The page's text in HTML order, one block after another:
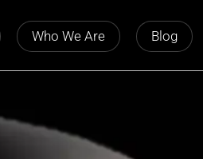
Who We Are Blog